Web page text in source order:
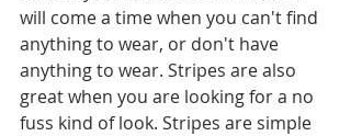
will come a time when you can't find
anything to wear, or don't have
anything to wear. Stripes are also
great when you are looking for a no
fuss kind of look. Stripes are simple